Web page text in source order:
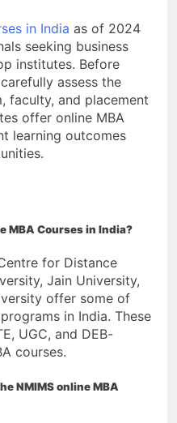
in India as of 2024
seeking business
institutes. Before
assess the
faculty, and placement
offer online MBA
learning outcomes
MBA Courses in India?
for Distance
Jain University,
offer some of
in India. These
UGC, and DEB-
courses.
NMIMS online MBA